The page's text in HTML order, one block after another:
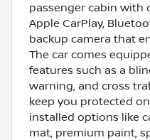
passenger cabin with
Apple CarPlay,
backup camera that
The car comes
features such as a
warning, and cross
keep you protected
installed options like
mat, premium paint,